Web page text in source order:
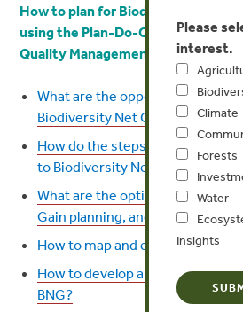
How to plan for Biodiversity Net
usingthe Plan-Do-Check-Act
Quality Management System?
What are the opportunities and
Biodiversity Net Gain?
How do the steps in the Natural
to Biodiversity Net Gain?
What are the options for the
Gain planning, and what
How to map and engage
How to develop an internal draft
BNG?
Please
interest.
Climate
Forests
Water
Insights